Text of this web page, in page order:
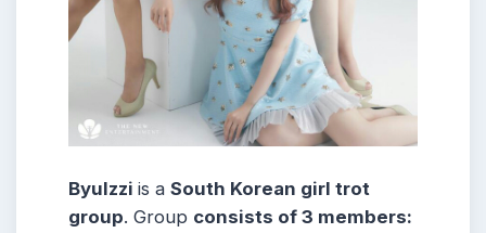
Byulzzi is a South Korean girl trot
group. Group consists of 3 members: